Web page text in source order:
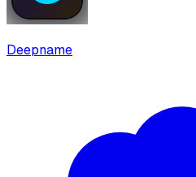
Deepname